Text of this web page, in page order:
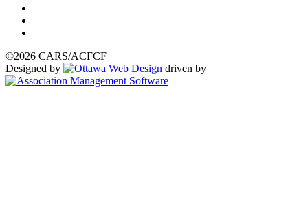
©2026 CARS/ACFCF
Designed by
driven by